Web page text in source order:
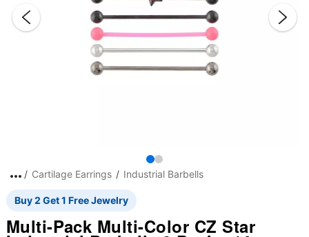
Cartilage Earrings Industrial Barbells
Buy 2 Get 1 Free Jewelry
Multi-Pack Multi-Color CZ Star